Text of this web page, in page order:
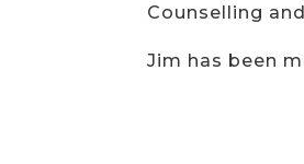
Counselling
Jim has been